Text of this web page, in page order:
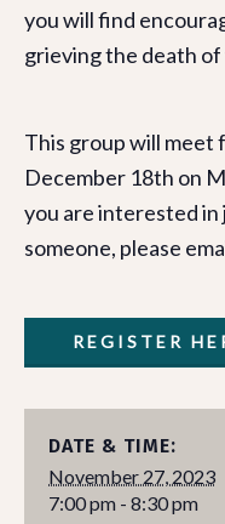
you will find
grieving the death
This group will meet
December 18th on
you are interested
someone, please
REGISTER
DATE & TIME:
November 27, 2023
7:00 pm - 8:30 pm